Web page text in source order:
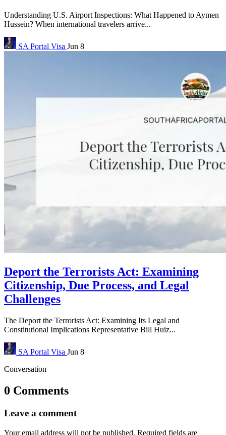
Understanding U.S. Airport Inspections: What Happened to Aymen
Hussein? When international travelers arrive...
SA Portal Visa Jun 8
Deport the Terrorists Act: Examining
Citizenship, Due Process, and Legal
Challenges
The Deport the Terrorists Act: Examining Its Legal and
Constitutional Implications Representative Bill Huiz...
SA Portal Visa Jun 8
Conversation
0 Comments
Leave a comment
Your email address will not be published. Required fields are